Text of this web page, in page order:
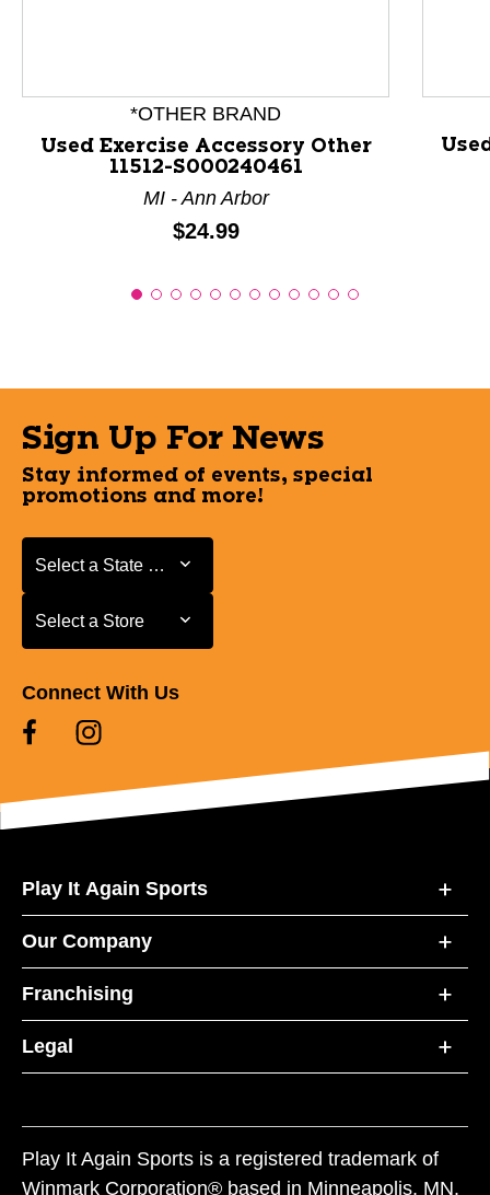
*OTHER BRAND
Used Exercise Accessory Other
11512-S000240461
MI - Ann Arbor
Price:
$24.99
Sign Up For News
Stay informed of events, special
promotions and more!
Select a State or Province
Select a State or Province
Select a Store
Select a Store
Connect With Us
Play It Again Sports
Our Company
Franchising
Legal
Play It Again Sports is a registered trademark of
Winmark Corporation® based in Minneapolis, MN.